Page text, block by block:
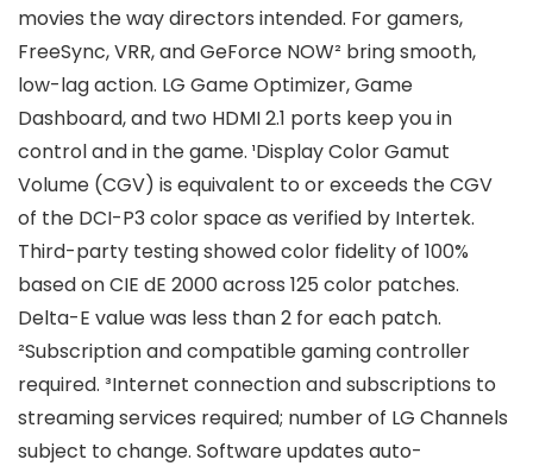
movies the way directors intended. For gamers,
FreeSync, VRR, and GeForce NOW² bring smooth,
low-lag action. LG Game Optimizer, Game
Dashboard, and two HDMI 2.1 ports keep you in
control and in the game. ¹Display Color Gamut
Volume (CGV) is equivalent to or exceeds the CGV
of the DCI-P3 color space as verified by Intertek.
Third-party testing showed color fidelity of 100%
based on CIE dE 2000 across 125 color patches.
Delta-E value was less than 2 for each patch.
²Subscription and compatible gaming controller
required. ³Internet connection and subscriptions to
streaming services required; number of LG Channels
subject to change. Software updates auto-